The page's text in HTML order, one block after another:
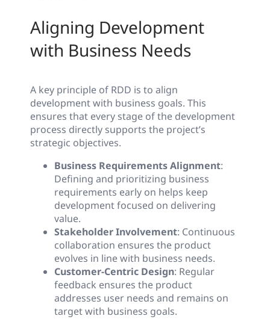
Aligning Development
with Business Needs
A key principle of RDD is to align
development with business goals. This
ensures that every stage of the development
process directly supports the project’s
strategic objectives.
Business Requirements Alignment:
Defining and prioritizing business
requirements early on helps keep
development focused on delivering
value.
Stakeholder Involvement: Continuous
collaboration ensures the product
evolves in line with business needs.
Customer-Centric Design: Regular
feedback ensures the product
addresses user needs and remains on
target with business goals.